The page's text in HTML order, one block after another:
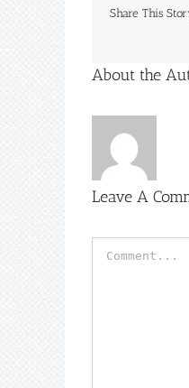
Share This
About the
Leave A